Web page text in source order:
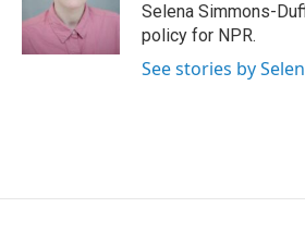
Selena Simmons-
policy for NPR.
See stories by